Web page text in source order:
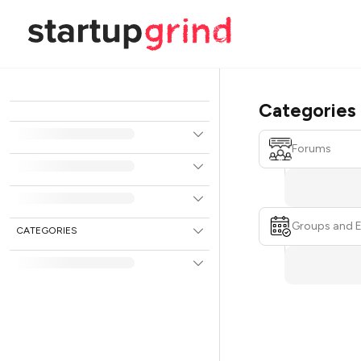
CATEGORIES
Categories
Forums
Groups and